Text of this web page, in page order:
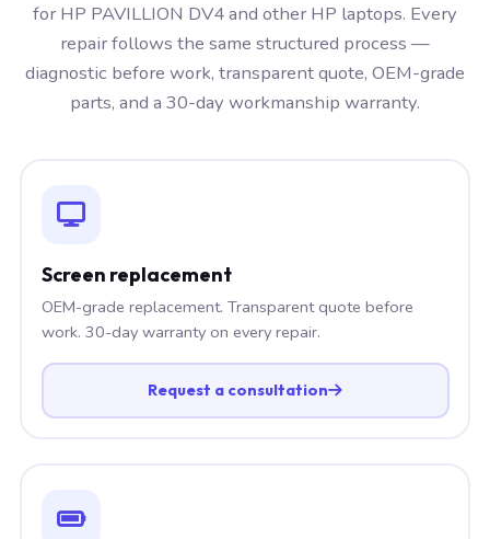
for HP PAVILLION DV4 and other HP laptops. Every
repair follows the same structured process —
diagnostic before work, transparent quote, OEM-grade
parts, and a 30-day workmanship warranty.
Screen replacement
OEM-grade replacement. Transparent quote before
work. 30-day warranty on every repair.
Request a consultation